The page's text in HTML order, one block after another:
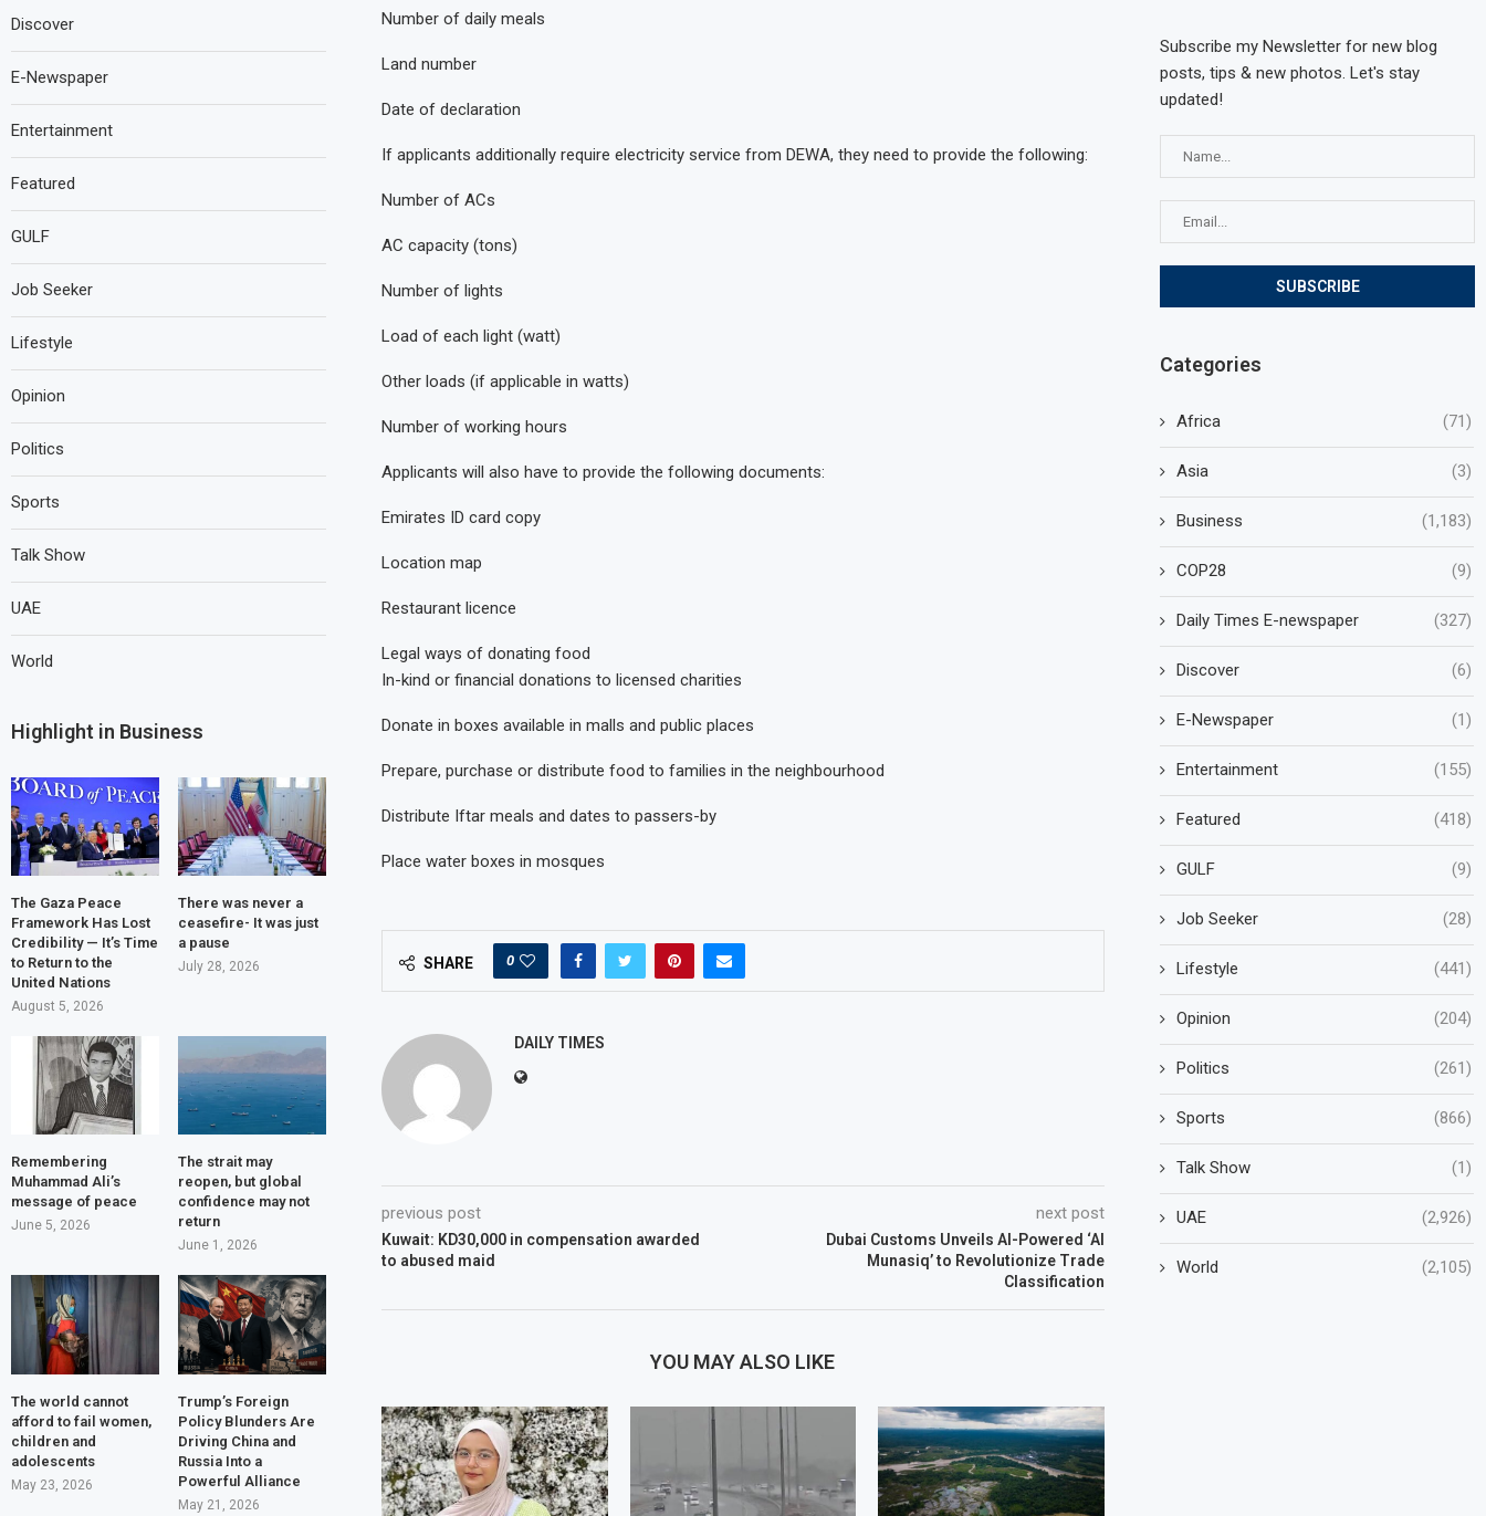
Number of daily meals
Land number
Date of declaration
If applicants additionally require electricity service from DEWA, they need to provide the following:
Number of ACs
AC capacity (tons)
Number of lights
Load of each light (watt)
Other loads (if applicable in watts)
Number of working hours
Applicants will also have to provide the following documents:
Emirates ID card copy
Location map
Restaurant licence
Legal ways of donating food
In-kind or financial donations to licensed charities
Donate in boxes available in malls and public places
Prepare, purchase or distribute food to families in the neighbourhood
Distribute Iftar meals and dates to passers-by
Place water boxes in mosques
SHARE 0
DAILY TIMES
previous post
Kuwait: KD30,000 in compensation awarded
to abused maid
next post
Dubai Customs Unveils AI-Powered ‘Al
Munasiq’ to Revolutionize Trade
Classification
YOU MAY ALSO LIKE
Subscribe my Newsletter for new blog
posts, tips & new photos. Let's stay
updated!
Categories
Africa (71)
Asia (3)
Business (1,183)
COP28 (9)
Daily Times E-newspaper (327)
Discover (6)
E-Newspaper (1)
Entertainment (155)
Featured (418)
GULF (9)
Job Seeker (28)
Lifestyle (441)
Opinion (204)
Politics (261)
Sports (866)
Talk Show (1)
UAE (2,926)
World (2,105)
Discover
E-Newspaper
Entertainment
Featured
GULF
Job Seeker
Lifestyle
Opinion
Politics
Sports
Talk Show
UAE
World
Highlight in Business
The Gaza Peace
Framework Has Lost
Credibility — It’s Time
to Return to the
United Nations
August 5, 2026
There was never a
ceasefire- It was just
a pause
July 28, 2026
Remembering
Muhammad Ali’s
message of peace
June 5, 2026
The strait may
reopen, but global
confidence may not
return
June 1, 2026
The world cannot
afford to fail women,
children and
adolescents
May 23, 2026
Trump’s Foreign
Policy Blunders Are
Driving China and
Russia Into a
Powerful Alliance
May 21, 2026